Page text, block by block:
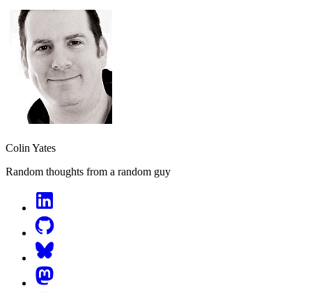
Colin Yates
Random thoughts from a random guy